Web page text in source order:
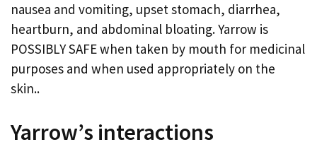
nausea and vomiting, upset stomach, diarrhea,
heartburn, and abdominal bloating. Yarrow is
POSSIBLY SAFE when taken by mouth for medicinal
purposes and when used appropriately on the
skin..
Yarrow’s interactions